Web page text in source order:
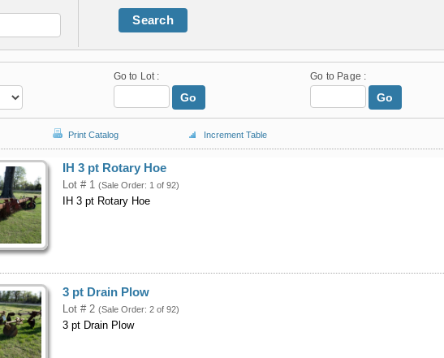
Search
Go to Lot :
Go
Go to Page :
Go
Print Catalog Increment Table
IH 3 pt Rotary Hoe
Lot # 1 (Sale Order: 1 of 92)
IH 3 pt Rotary Hoe
3 pt Drain Plow
Lot # 2 (Sale Order: 2 of 92)
3 pt Drain Plow